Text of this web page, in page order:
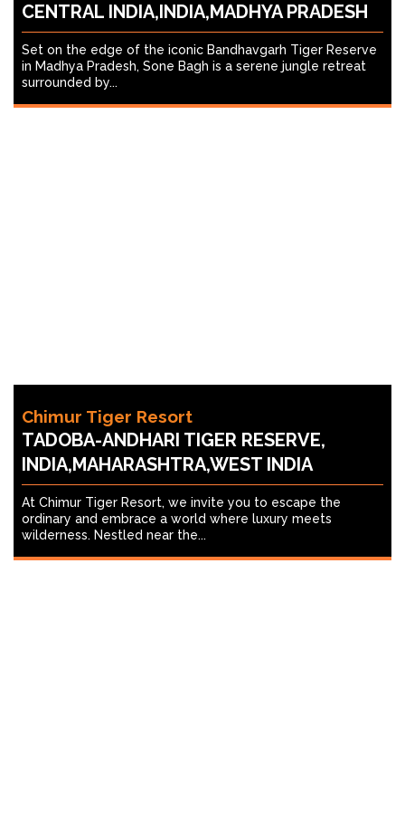
CENTRAL INDIA,INDIA,MADHYA PRADESH
Set on the edge of the iconic Bandhavgarh Tiger Reserve
in Madhya Pradesh, Sone Bagh is a serene jungle retreat
surrounded by...
Chimur Tiger Resort
TADOBA-ANDHARI TIGER RESERVE,
INDIA,MAHARASHTRA,WEST INDIA
At Chimur Tiger Resort, we invite you to escape the
ordinary and embrace a world where luxury meets
wilderness. Nestled near the...